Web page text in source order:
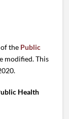
the Public
modified. This
Health